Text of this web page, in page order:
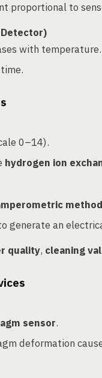
proportional to
Detector)
with temperature.
0–14).
hydrogen ion
generate an
quality, cleaning
sensor.
deformation